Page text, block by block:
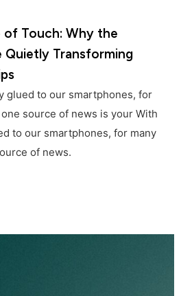
of Touch: Why the
Quietly Transforming
glued to our smartphones, for
source of news is your With
to our smartphones, for many
of news.